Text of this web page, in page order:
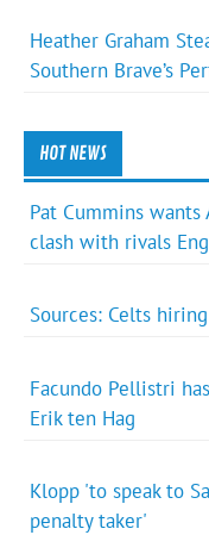
Heather Graham
Southern Brave’s
HOT NEWS
Pat Cummins wants
clash with rivals
Sources: Celts
Facundo Pellistri
Erik ten Hag
Klopp 'to speak to
penalty taker'